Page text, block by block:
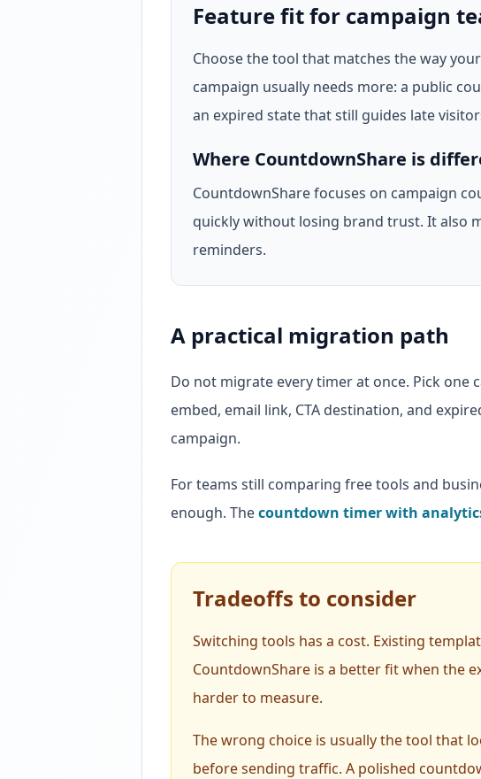
Feature fit for campaign
Choose the tool that matches the way
campaign usually needs more: a public
an expired state that still guides late
Where CountdownShare is
CountdownShare focuses on campaign
quickly without losing brand trust. It also
reminders.
A practical migration path
Do not migrate every timer at once. Pick one
embed, email link, CTA destination, and
campaign.
For teams still comparing free tools and
enough. Thecountdown timer with
Tradeoffs to consider
Switching tools has a cost. Existing
CountdownShare is a better fit when the
harder to measure.
The wrong choice is usually the tool that
before sending traffic. A polished